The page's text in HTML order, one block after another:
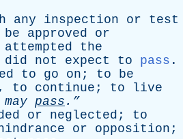
any inspection or
test
be approved
or
attempted
the
did not expect to pass .
to go on ; to
be
to continue ; to
live
may pass .”
or neglected ; to
or opposition ;